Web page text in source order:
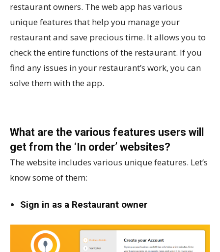
restaurant owners. The web app has various
unique features that help you manage your
restaurant and save precious time. It allows you to
check the entire functions of the restaurant. If you
find any issues in your restaurant’s work, you can
solve them with the app.
What are the various features users will
get from the ‘In order’ websites?
The website includes various unique features. Let’s
know some of them:
Sign in as a Restaurant owner